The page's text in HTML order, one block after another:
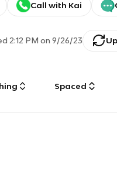
Call with Kai
2:12 PM on 9/26/23
Spaced